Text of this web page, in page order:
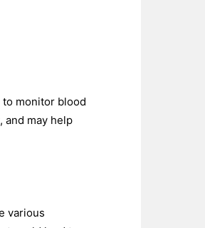
monitor blood
and may help
various